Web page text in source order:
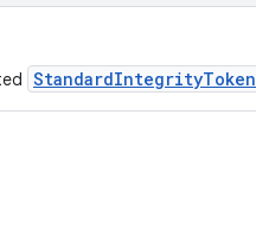
StandardIntegrityToken